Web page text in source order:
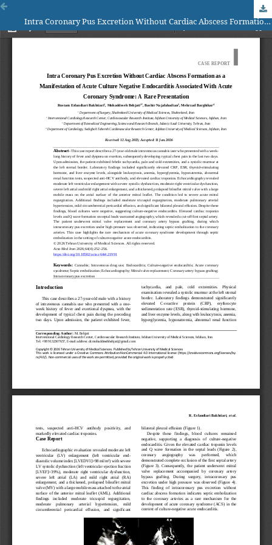
Intra Coronary Pus Excretion Without Cardiac Abscess Formation as a Manifestation of Acute Culture Negative Endocarditis Associated With Acute Coronary Syndrome: A Rare Presentation